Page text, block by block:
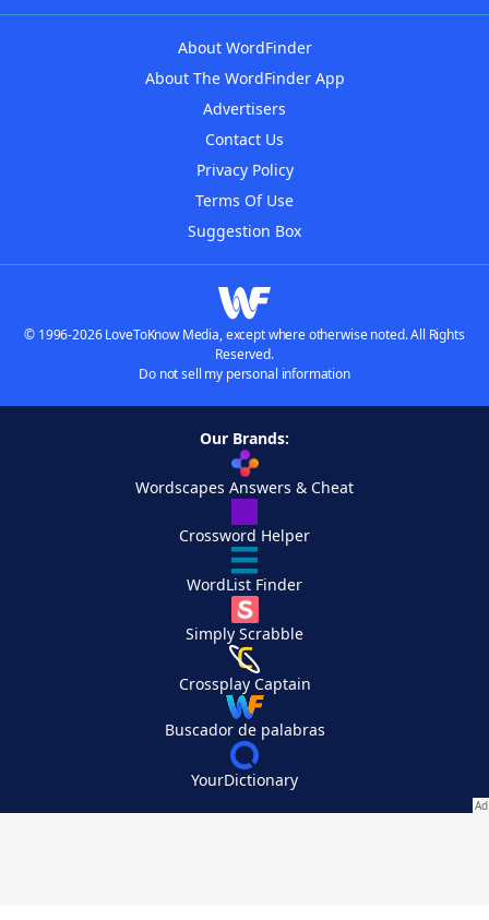
About WordFinder
About The WordFinder App
Advertisers
Contact Us
Privacy Policy
Terms Of Use
Suggestion Box
© 1996-2026 LoveToKnow Media, except where otherwise noted. All Rights
Reserved.
Do not sell my personal information
Our Brands:
Wordscapes Answers & Cheat
Crossword Helper
WordList Finder
Simply Scrabble
Crossplay Captain
Buscador de palabras
YourDictionary